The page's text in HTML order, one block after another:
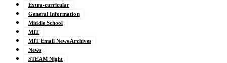
Extra-curricular
General Information
Middle School
MIT
MIT Email News Archives
News
STEAM Night